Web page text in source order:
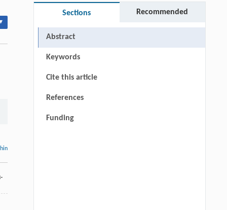
Sections Recommended
Abstract
Keywords
Cite this article
References
Funding